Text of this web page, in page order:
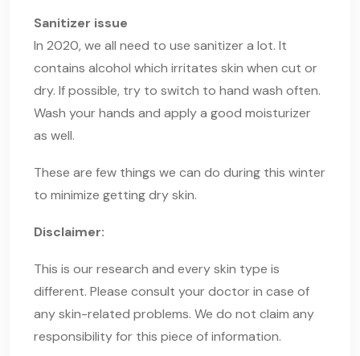
Sanitizer issue
In 2020, we all need to use sanitizer a lot. It
contains alcohol which irritates skin when cut or
dry. If possible, try to switch to hand wash often.
Wash your hands and apply a good moisturizer
as well.
These are few things we can do during this winter
to minimize getting dry skin.
Disclaimer:
This is our research and every skin type is
different. Please consult your doctor in case of
any skin-related problems. We do not claim any
responsibility for this piece of information.